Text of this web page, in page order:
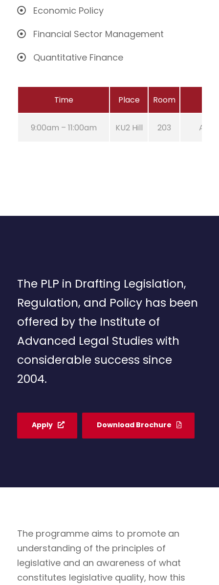
Economic Policy
Financial Sector Management
Quantitative Finance
Time Place Room
9:00am – 11:00am KU2 Hill 203 Aug
The PLP in Drafting Legislation,
Regulation, and Policy has been
offered by the Institute of
Advanced Legal Studies with
considerable success since
2004.
Apply Download Brochure
The programme aims to promote an
understanding of the principles of
legislative and an awareness of what
constitutes legislative quality, how this